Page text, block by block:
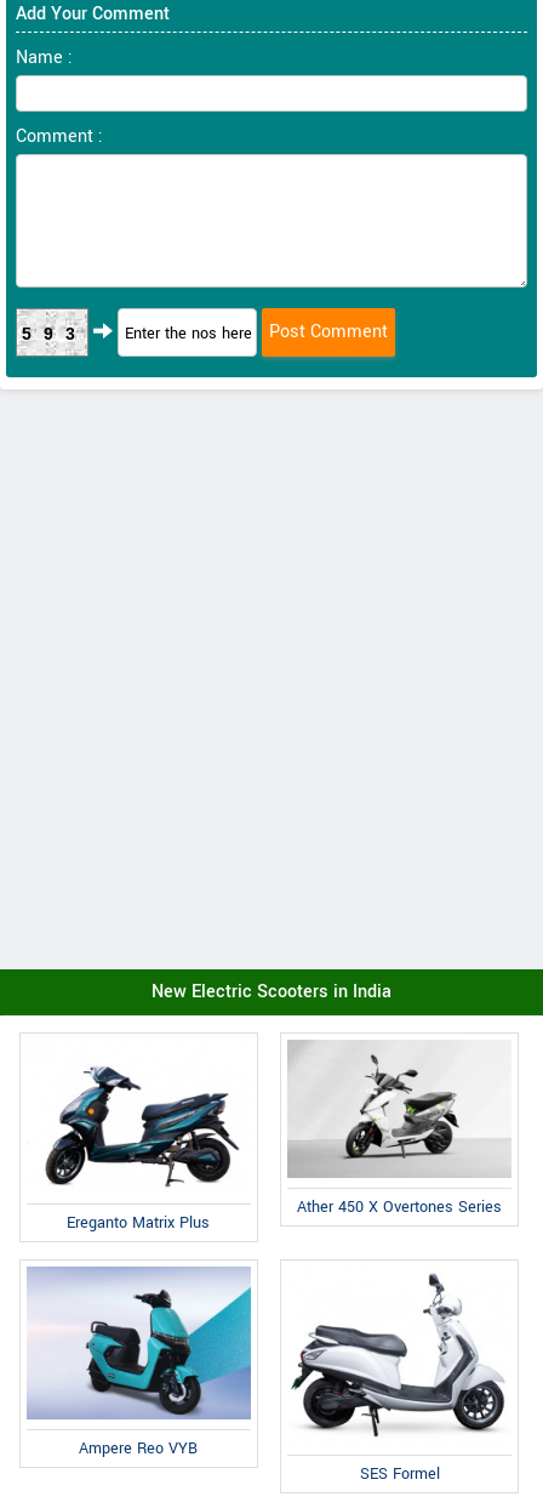
Add Your Comment
Name :
Comment :
593
New Electric Scooters in India
Ereganto Matrix Plus
Ather 450 X Overtones Series
Ampere Reo VYB
SES Formel